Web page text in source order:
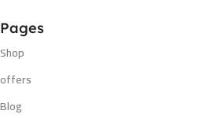
Pages
Shop
offers
Blog